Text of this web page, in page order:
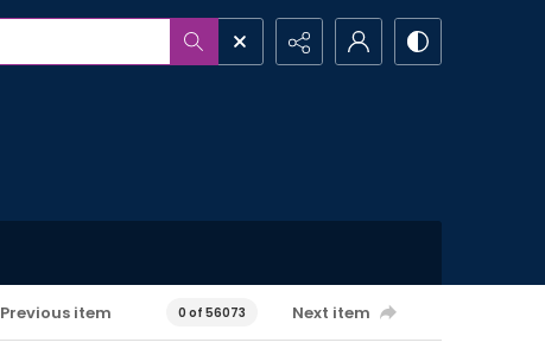
Previous item 0 of 56073 Next item